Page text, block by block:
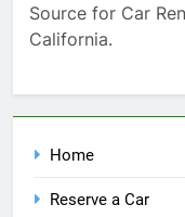
Source for Car
California.
Home
Reserve a Car